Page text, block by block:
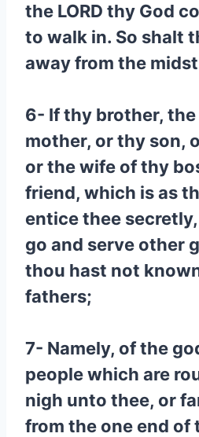
the LORD thy God
to walk in. So shalt
away from the
6- If thy brother,
mother, or thy son,
or the wife of thy
friend, which is as
entice thee
go and serve other
thou hast not
fathers;
7- Namely, of the
people which are
nigh unto thee, or
from the one end of